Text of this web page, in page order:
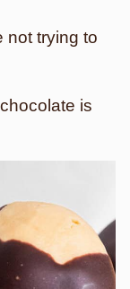
not trying to
is